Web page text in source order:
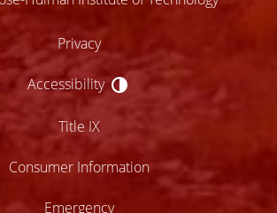
Privacy
Accessibility
Accessibility
Title IX
Consumer Information
Emergency